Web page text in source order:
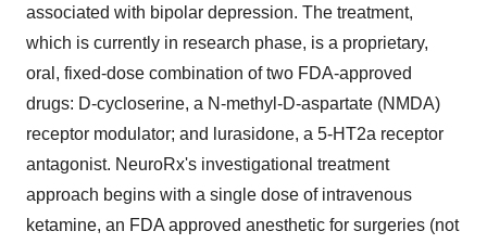
associated with bipolar depression. The treatment,
which is currently in research phase, is a proprietary,
oral, fixed-dose combination of two FDA-approved
drugs: D-cycloserine, a N-methyl-D-aspartate (NMDA)
receptor modulator; and lurasidone, a 5-HT2a receptor
antagonist. NeuroRx's investigational treatment
approach begins with a single dose of intravenous
ketamine, an FDA approved anesthetic for surgeries (not